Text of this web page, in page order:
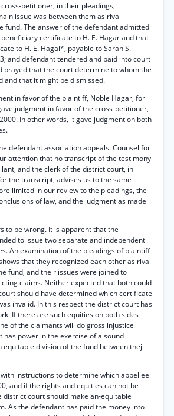
petitioner, in their pleadings,
issue was between them as rival
fund. The answer of the defendant admitted
certificate to H. E. Hagar and that
to H. E. Hagai*, payable to Sarah S.
and defendant tendered and paid into court
prayed that the court determine to whom the
and that it might be dismissed.
in favor of the plaintiff, Noble Hagar, for
judgment in favor of the cross-petitioner,
In other words, it gave judgment on both
defendant association appeals. Counsel for
attention that no transcript of the testimony
and the clerk of the district court, in
the transcript, advises us to the same
limited in our review to the pleadings, the
of law, and the judgment as made
to be wrong. It is apparent that the
to issue two separate and independent
An examination of the pleadings of plaintiff
that they recognized each other as rival
fund, and their issues were joined to
claims. Neither expected that both could
should have determined which certificate
invalid. In this respect the district court has
If there are such equities on both sides
of the claimants will do gross injustice
has power in the exercise of a sound
equitable division of the fund between thej
instructions to determine which appellee
and if the rights and equities can not be
district court should make an-equitable
As the defendant has paid the money into